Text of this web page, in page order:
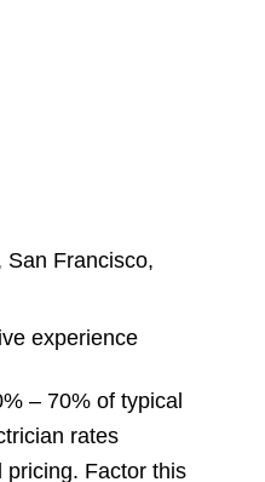
San Francisco,
experience
– 70% of typical
rates
pricing. Factor this